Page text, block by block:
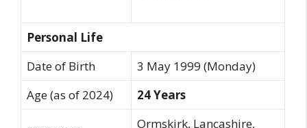
Personal Life
Date of Birth
3 May 1999 (Monday)
Age (as of 2024)
24 Years
Ormskirk, Lancashire,